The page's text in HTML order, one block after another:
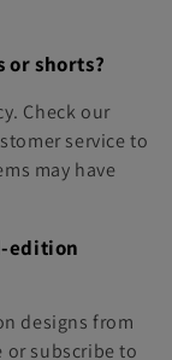
or shorts?
Check our
service to
may have
edition
designs from
or subscribe to